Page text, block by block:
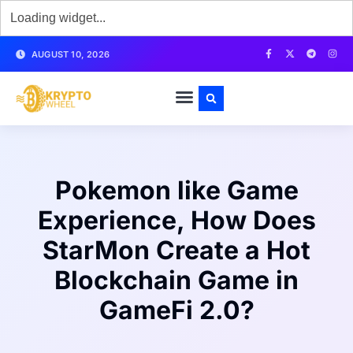
AUGUST 10, 2026
Pokemon like Game
Experience, How Does
StarMon Create a Hot
Blockchain Game in
GameFi 2.0?